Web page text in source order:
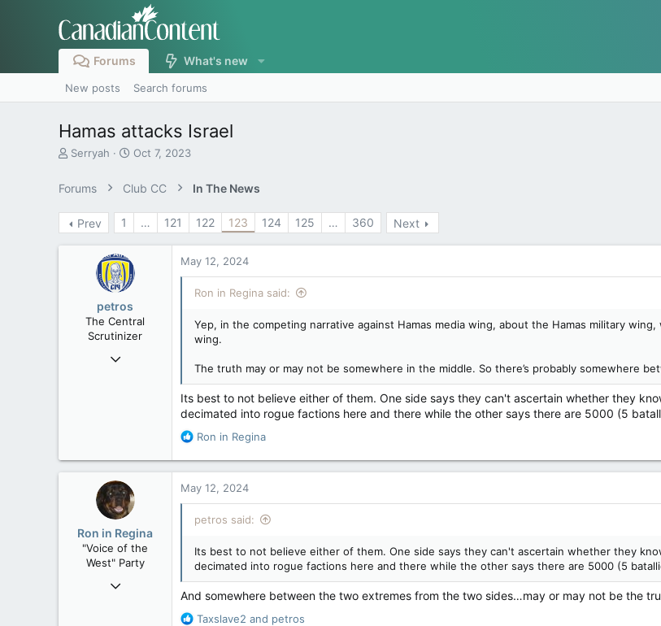
Forums What's new
New posts Search forums
Hamas attacks Israel
T
e
a
d
Serryah
S
r
t
e
Oct 7, 2023
Forums Club CC In The News
Prev 1 … 121 122 123 124 125 … 360 Next
petros
The Central
Scrutinizer
Nov 21, 2008
May 12, 2024
Ron in Regina said:
Yep, in the competing narrative against Hamas media wing, about the Hamas military
wing.
The truth may or may not be somewhere in the middle. So there’s probably somewhere
Its best to not believe either of them. One side says they can't ascertain whether they
decimated into rogue factions here and there while the other says there are 5000 (5
R
a
t
o
s
:
Ron in Regina
Ron in Regina
"Voice of the
West" Party
Apr 9, 2008
May 12, 2024
petros said:
Its best to not believe either of them. One side says they can't ascertain whether they
decimated into rogue factions here and there while the other says there are 5000 (5
And somewhere between the two extremes from the two sides…may or may not be the
R
Taxslave2 and petros